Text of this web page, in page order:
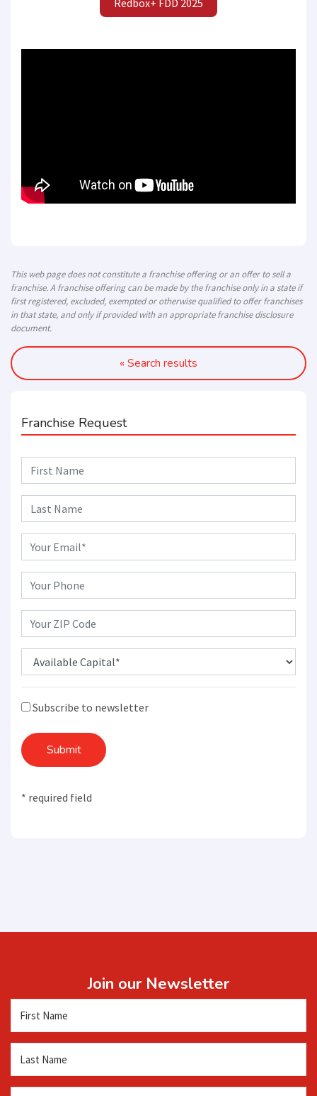
« Search results
Franchise Request
Subscribe to newsletter
Submit
* required field
Redbox+ FDD 2025
This web page does not constitute a franchise offering or an offer to sell a
franchise. A franchise offering can be made by the franchise only in a state if
first registered, excluded, exempted or otherwise qualified to offer franchises
in that state, and only if provided with an appropriate franchise disclosure
document.
Join our Newsletter